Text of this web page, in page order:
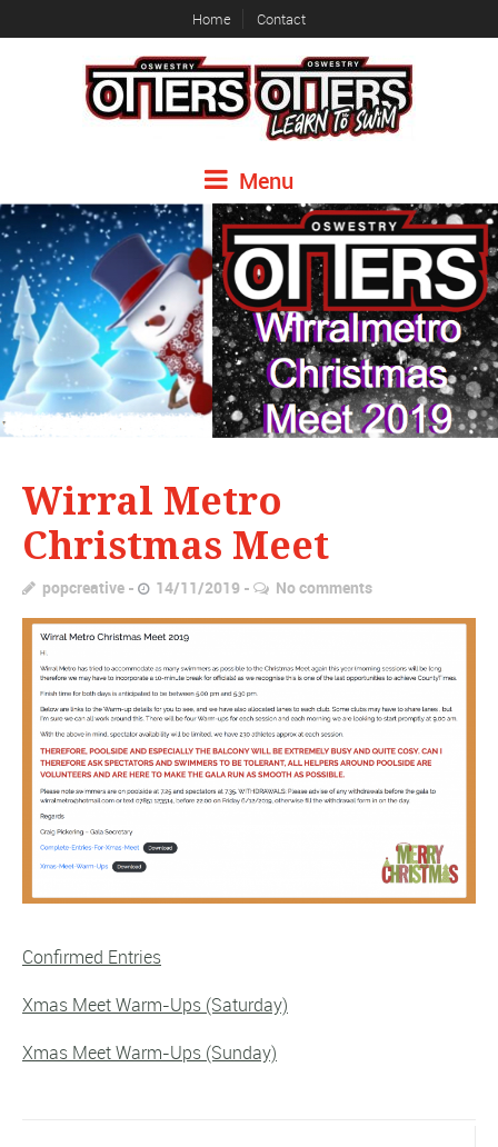
Home Contact
Menu
Wirral Metro
Christmas Meet
popcreative 14/11/2019 No comments
Confirmed Entries
Xmas Meet Warm-Ups (Saturday)
Xmas Meet Warm-Ups (Sunday)